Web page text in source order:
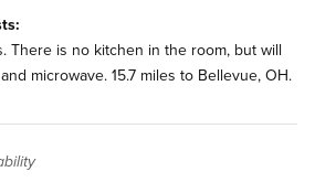
There is no kitchen in the room, but will
microwave. 15.7 miles to Bellevue, OH.